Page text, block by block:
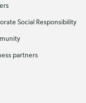
Social Responsibility
partners